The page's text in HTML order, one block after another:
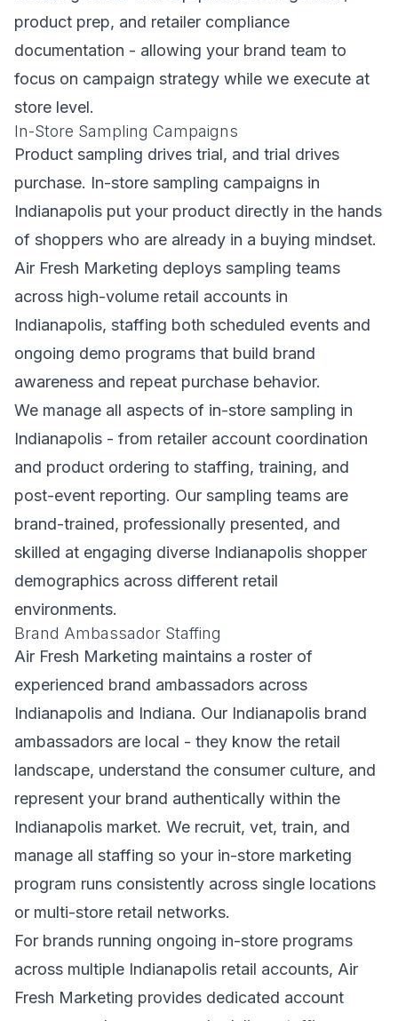
product prep, and retailer compliance
documentation - allowing your brand team to
focus on campaign strategy while we execute at
store level.
In-Store Sampling Campaigns
Product sampling drives trial, and trial drives
purchase. In-store sampling campaigns in
Indianapolis put your product directly in the hands
of shoppers who are already in a buying mindset.
Air Fresh Marketing deploys sampling teams
across high-volume retail accounts in
Indianapolis, staffing both scheduled events and
ongoing demo programs that build brand
awareness and repeat purchase behavior.
We manage all aspects of in-store sampling in
Indianapolis - from retailer account coordination
and product ordering to staffing, training, and
post-event reporting. Our sampling teams are
brand-trained, professionally presented, and
skilled at engaging diverse Indianapolis shopper
demographics across different retail
environments.
Brand Ambassador Staffing
Air Fresh Marketing maintains a roster of
experienced brand ambassadors across
Indianapolis and Indiana. Our Indianapolis brand
ambassadors are local - they know the retail
landscape, understand the consumer culture, and
represent your brand authentically within the
Indianapolis market. We recruit, vet, train, and
manage all staffing so your in-store marketing
program runs consistently across single locations
or multi-store retail networks.
For brands running ongoing in-store programs
across multiple Indianapolis retail accounts, Air
Fresh Marketing provides dedicated account